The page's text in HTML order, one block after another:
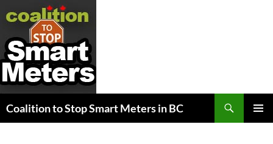
Coalition to Stop Smart Meters in BC